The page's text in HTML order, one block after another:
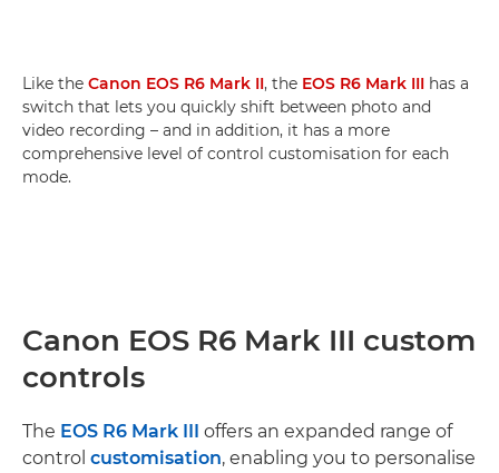
Like the Canon EOS R6 Mark II, the EOS R6 Mark III has a
switch that lets you quickly shift between photo and
video recording – and in addition, it has a more
comprehensive level of control customisation for each
mode.
Canon EOS R6 Mark III custom
controls
The EOS R6 Mark III
offers an expanded range of
control customisation, enabling you to personalise